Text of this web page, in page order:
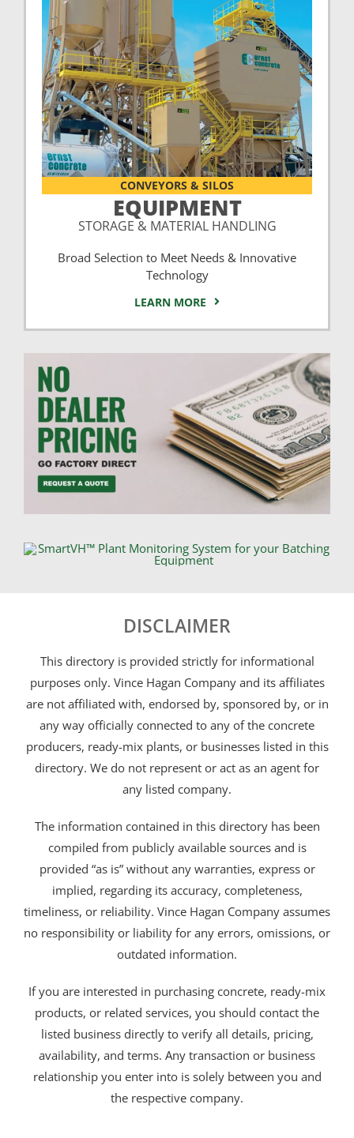
CONVEYORS & SILOS
EQUIPMENT
STORAGE & MATERIAL HANDLING
Broad Selection to Meet Needs & Innovative
Technology
LEARN MORE
DISCLAIMER
This directory is provided strictly for informational
purposes only. Vince Hagan Company and its affiliates
are not affiliated with, endorsed by, sponsored by, or in
any way officially connected to any of the concrete
producers, ready-mix plants, or businesses listed in this
directory. We do not represent or act as an agent for
any listed company.
The information contained in this directory has been
compiled from publicly available sources and is
provided “as is” without any warranties, express or
implied, regarding its accuracy, completeness,
timeliness, or reliability. Vince Hagan Company assumes
no responsibility or liability for any errors, omissions, or
outdated information.
If you are interested in purchasing concrete, ready-mix
products, or related services, you should contact the
listed business directly to verify all details, pricing,
availability, and terms. Any transaction or business
relationship you enter into is solely between you and
the respective company.